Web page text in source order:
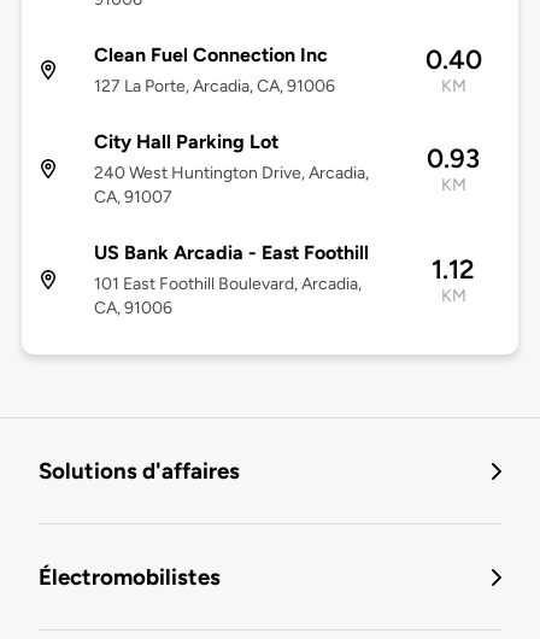
Clean Fuel Connection Inc
127 La Porte, Arcadia, CA, 91006
0.40
KM
City Hall Parking Lot
240 West Huntington Drive, Arcadia,
CA, 91007
0.93
KM
US Bank Arcadia - East Foothill
101 East Foothill Boulevard, Arcadia,
CA, 91006
1.12
KM
Solutions d'affaires
Électromobilistes